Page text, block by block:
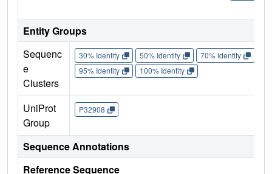
Entity Groups
Sequenc
e
Clusters
30% Identity 50% Identity 70% Identity
95% Identity
100% Identity
UniProt
Group
P32908
Sequence Annotations
Reference Sequence